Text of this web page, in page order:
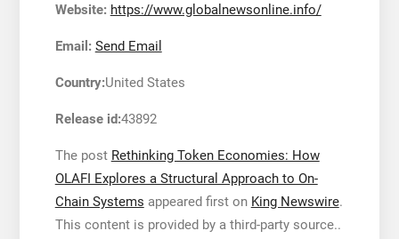
Website: https://www.globalnewsonline.info/
Email: Send Email
Country:United States
Release id:43892
The post Rethinking Token Economies: How
OLAFI Explores a Structural Approach to On-
Chain Systems appeared first on King Newswire.
This content is provided by a third-party source..